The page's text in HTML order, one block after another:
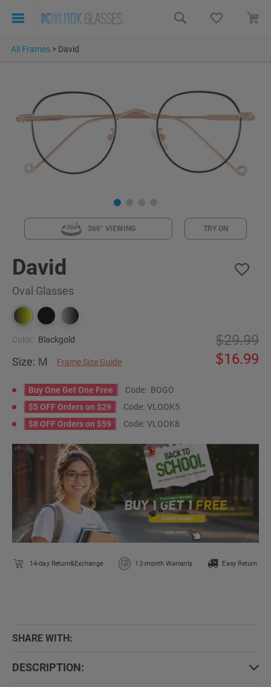
All Frames > David
360° VIEWING TRY ON
David
Oval Glasses
Color: Blackgold
Size: M Frame Size Guide
29.99
16.99
Buy One Get One Free Code: BOGO
$5 OFF Orders on $29
Code: VLOOK5
$8 OFF Orders on $59
Code: VLOOK8
14-day Return&Exchange 12-month Warranty Easy Return
SHARE WITH:
DESCRIPTION: